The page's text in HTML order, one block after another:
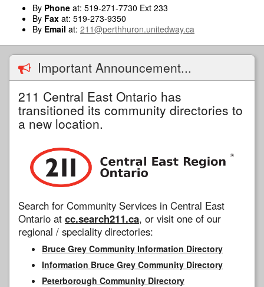
By Phone at: 519-271-7730 Ext 233
By Fax at: 519-273-9350
By Email at: 211@perthhuron.unitedway.ca
Important Announcement...
211 Central East Ontario has
transitioned its community directories to
a new location.
Search for Community Services in Central East
Ontario at cc.search211.ca, or visit one of our
regional / speciality directories:
Bruce Grey Community Information Directory
Information Bruce Grey Community Directory
Peterborough Community Directory